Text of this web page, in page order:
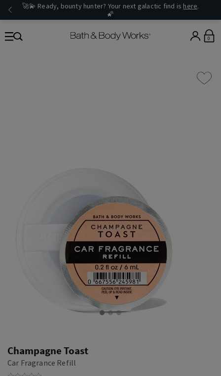
🚀💫 Ready, bounty hunter? Your next galactic find is here.
🌠
0
Champagne Toast
Car Fragrance Refill